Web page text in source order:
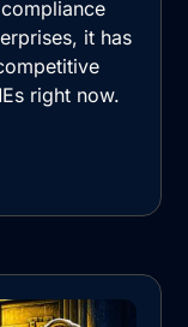
it has
right now.